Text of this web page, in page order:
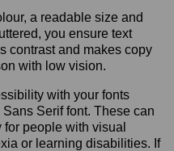
a readable size and
you ensure text
contrast and makes copy
with low vision.
with your fonts
Serif font. These can
people with visual
or learning disabilities. If